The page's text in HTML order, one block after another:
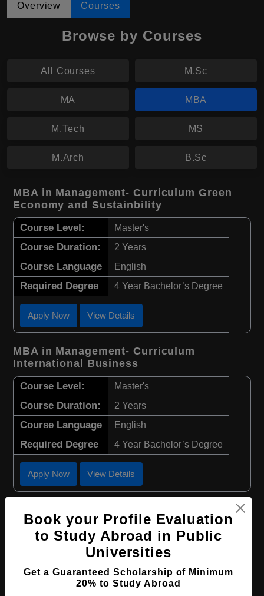
Overview Courses
Browse by Courses
All Courses M.Sc
MA MBA
M.Tech MS
M.Arch B.Sc
MBA in Management- Curriculum Green
Economy and Sustainbility
Course Level: Master's
Course Duration: 2 Years
Course Language English
Required Degree 4 Year Bachelor’s Degree
Apply Now View Details
MBA in Management- Curriculum
International Business
Course Level: Master's
Course Duration: 2 Years
Course Language English
Required Degree 4 Year Bachelor’s Degree
Apply Now View Details
Business Management
Course Level:
Course Language English
Book your Profile Evaluation
to Study Abroad in Public
Universities
Get a Guaranteed Scholarship of Minimum
20% to Study Abroad